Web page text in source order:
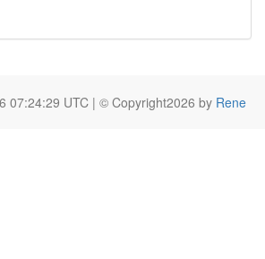
07:24:29 UTC | © Copyright2026 by Rene